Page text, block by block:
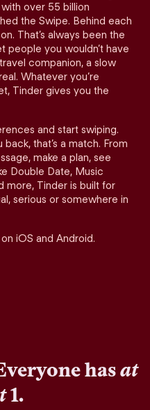
over 55 billion
the Swipe. Behind each
That’s always been the
people you wouldn’t have
companion, a slow
Whatever you’re
Tinder gives you the
and start swiping.
that’s a match. From
make a plan, see
Double Date, Music
more, Tinder is built for
serious or somewhere in
iOS and Android.
hasat
1.